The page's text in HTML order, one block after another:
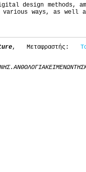
design methods,
various ways, as
, Μεταφραστής:
.ΑΝΘΟΛΟΓΙΑΚΕΙΜΕΝΩΝΤΗΣ